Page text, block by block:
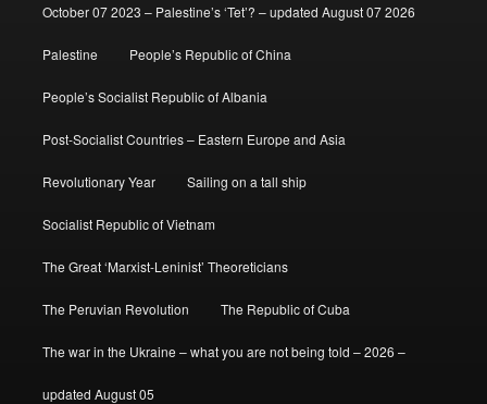
October 07 2023 – Palestine’s ‘Tet’? – updated August 07 2026
Palestine People’s Republic of China
People’s Socialist Republic of Albania
Post-Socialist Countries – Eastern Europe and Asia
Revolutionary Year Sailing on a tall ship
Socialist Republic of Vietnam
The Great ‘Marxist-Leninist’ Theoreticians
The Peruvian Revolution The Republic of Cuba
The war in the Ukraine – what you are not being told – 2026 –
updated August 05